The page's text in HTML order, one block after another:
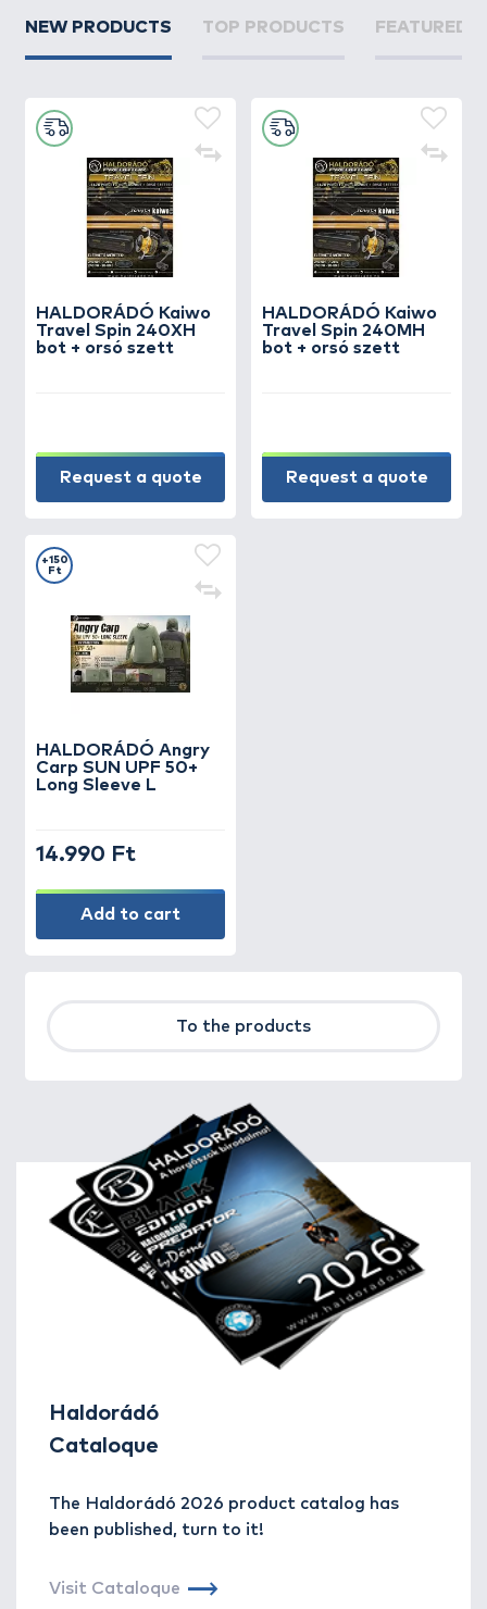
NEW PRODUCTS TOP PRODUCTS FEATURED
HALDORÁDÓ Kaiwo
Travel Spin 240XH
bot + orsó szett
Request a quote
HALDORÁDÓ Kaiwo
Travel Spin 240MH
bot + orsó szett
Request a quote
HALDORÁDÓ Angry
Carp SUN UPF 50+
Long Sleeve L
+150
Ft
14.990 Ft
Add to cart
To the products
Haldorádó
Cataloque
The Haldorádó 2026 product catalog has
been published, turn to it!
Visit Cataloque